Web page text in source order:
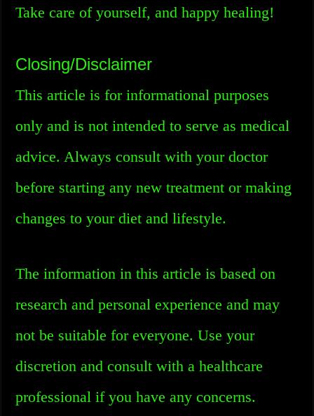
Take care of yourself, and happy healing!
Closing/Disclaimer
This article is for informational purposes
only and is not intended to serve as medical
advice. Always consult with your doctor
before starting any new treatment or making
changes to your diet and lifestyle.
The information in this article is based on
research and personal experience and may
not be suitable for everyone. Use your
discretion and consult with a healthcare
professional if you have any concerns.